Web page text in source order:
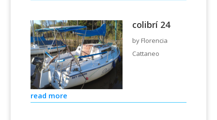
colibrí 24
by Florencia
Cattaneo
read more